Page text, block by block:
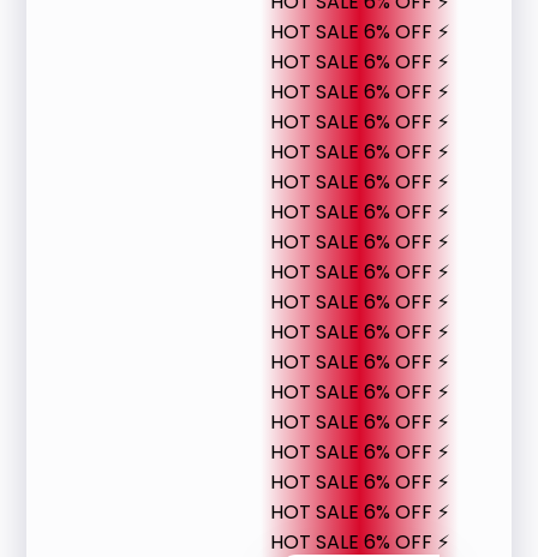
HOT SALE 6% OFF ⚡
HOT SALE 6% OFF ⚡
HOT SALE 6% OFF ⚡
HOT SALE 6% OFF ⚡
HOT SALE 6% OFF ⚡
HOT SALE 6% OFF ⚡
HOT SALE 6% OFF ⚡
HOT SALE 6% OFF ⚡
HOT SALE 6% OFF ⚡
HOT SALE 6% OFF ⚡
HOT SALE 6% OFF ⚡
HOT SALE 6% OFF ⚡
HOT SALE 6% OFF ⚡
HOT SALE 6% OFF ⚡
HOT SALE 6% OFF ⚡
HOT SALE 6% OFF ⚡
HOT SALE 6% OFF ⚡
HOT SALE 6% OFF ⚡